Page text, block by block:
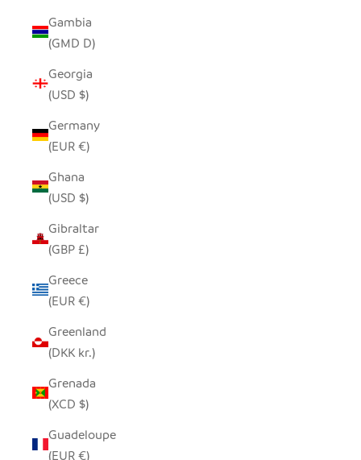
Gambia
(GMD D)
Georgia
(USD $)
Germany
(EUR €)
Ghana
(USD $)
Gibraltar
(GBP £)
Greece
(EUR €)
Greenland
(DKK kr.)
Grenada
(XCD $)
Guadeloupe
(EUR €)